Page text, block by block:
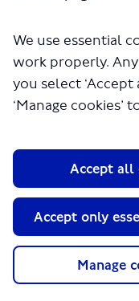
We use essential
work properly.
you select
‘Manage cookies’
Manage
Accept only
Accept all
Media
Terms and Conditions
Privacy Policy
Moderation Policy
Technical Support